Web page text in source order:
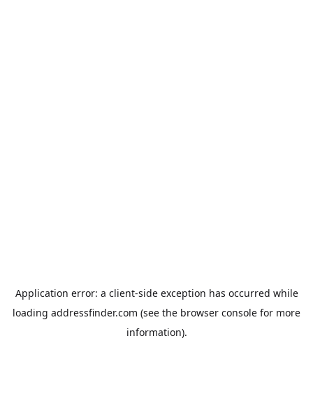
Application error: a client-side exception has occurred while
loading addressfinder.com (see the browser console for more
information).